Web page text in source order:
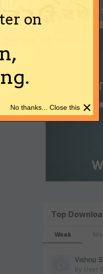
Join
Top
Week
Vishnu
By User
on
×
No thanks... Close this